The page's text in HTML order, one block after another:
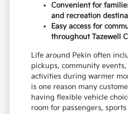
Convenient for
and recreation
Easy access for
throughout Tazewell
Life around Pekin often
pickups, community
activities during warmer
is one reason many
having flexible vehicle
room for passengers,